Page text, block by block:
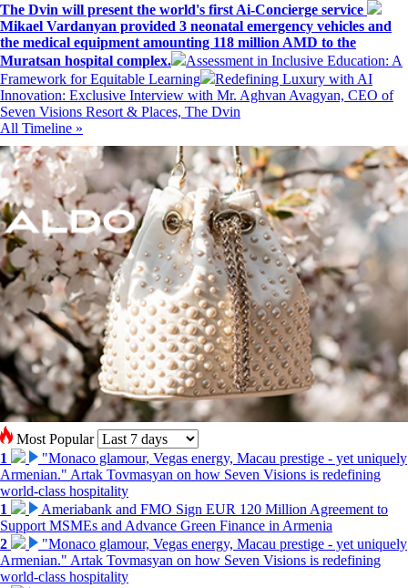
The Dvin will present the world's first Ai-Concierge service
Mikael Vardanyan provided 3 neonatal emergency vehicles and
the medical equipment amounting 118 million AMD to the
Muratsan hospital complex.
Assessment in Inclusive Education: A
Framework for Equitable Learning
Redefining Luxury with AI
Innovation: Exclusive Interview with Mr. Aghvan Avagyan, CEO of
Seven Visions Resort & Places, The Dvin
All Timeline »
Most Popular
1
"Monaco glamour, Vegas energy, Macau prestige - yet uniquely
Armenian." Artak Tovmasyan on how Seven Visions is redefining
world-class hospitality
1
Ameriabank and FMO Sign EUR 120 Million Agreement to
Support MSMEs and Advance Green Finance in Armenia
2
"Monaco glamour, Vegas energy, Macau prestige - yet uniquely
Armenian." Artak Tovmasyan on how Seven Visions is redefining
world-class hospitality